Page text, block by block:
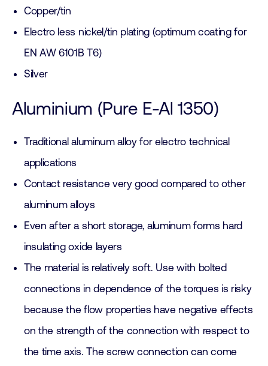
Copper/tin
Electro less nickel/tin plating (optimum coating for
EN AW 6101B T6)
Silver
Aluminium (Pure E-Al 1350)
Traditional aluminum alloy for electro technical
applications
Contact resistance very good compared to other
aluminum alloys
Even after a short storage, aluminum forms hard
insulating oxide layers
The material is relatively soft. Use with bolted
connections in dependence of the torques is risky
because the flow properties have negative effects
on the strength of the connection with respect to
the time axis. The screw connection can come